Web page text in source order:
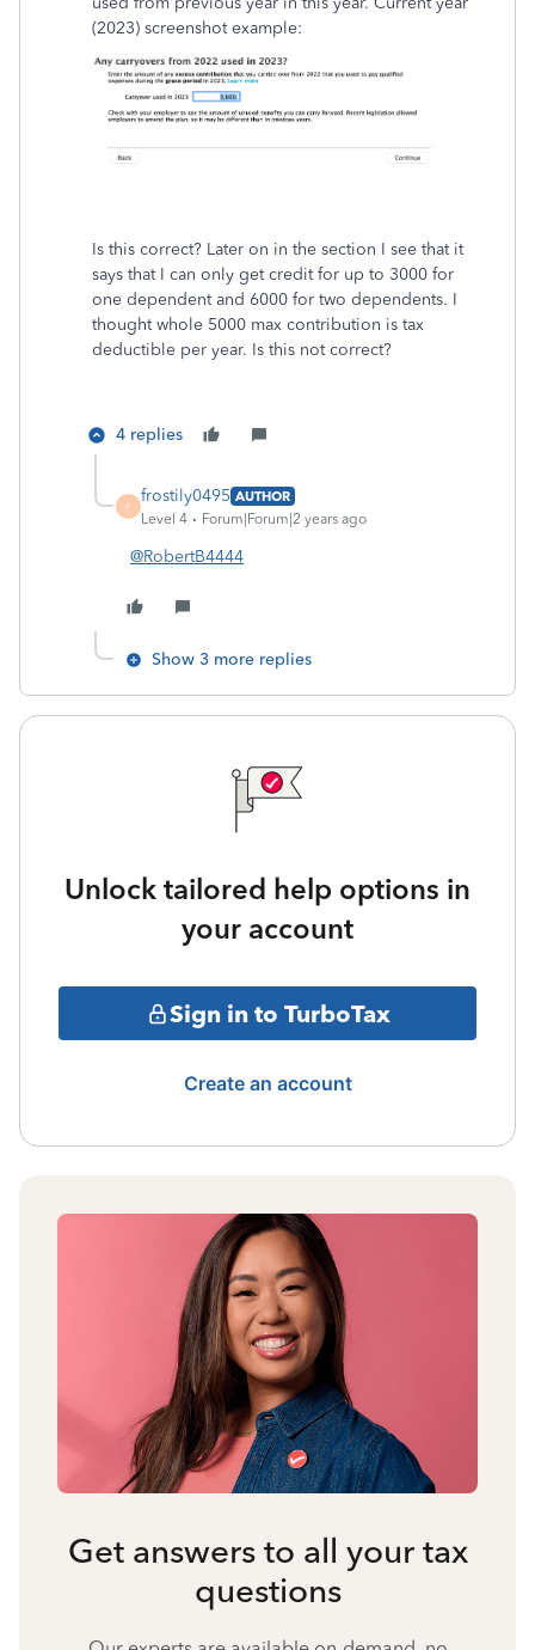
(2023) screenshot example:
Is this correct? Later on in the section I see that it
says that I can only get credit for up to 3000 for
one dependent and 6000 for two dependents. I
thought whole 5000 max contribution is tax
deductible per year. Is this not correct?
4 replies
F
frostily0495 AUTHOR
Level 4
Forum|Forum|2 years ago
@RobertB4444
Show 3 more replies
Unlock tailored help options in
your account
Sign in to TurboTax
Create an account
Get answers to all your tax
questions